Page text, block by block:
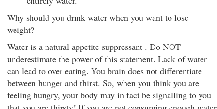
Why should you drink water when you want to lose
weight?
Water is a natural appetite suppressant . Do NOT
underestimate the power of this statement. Lack of water
can lead to over eating. You brain does not differentiate
between hunger and thirst. So, when you think you are
feeling hungry, your body may in fact be signalling to you